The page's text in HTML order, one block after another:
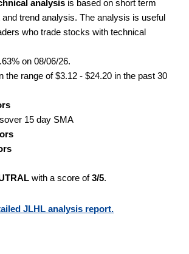
analysis is based on short term
trend analysis. The analysis is useful
who trade stocks with technical
on 08/06/26.
the range of $3.12 - $24.20 in the past 30
15 day SMA
with a score of3/5.
JLHL analysis report.